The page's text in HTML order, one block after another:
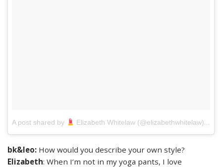
A post shared by Elizabeth Whitelaw (@elizabethwhitelaw)on
bk&leo: How would you describe your own style?
Elizabeth: When I’m not in my yoga pants, I love